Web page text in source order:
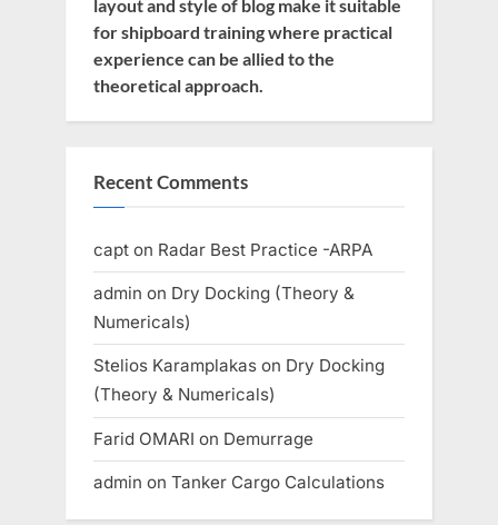
layout and style of blog make it suitable
for shipboard training where practical
experience can be allied to the
theoretical approach.
Recent Comments
capt on Radar Best Practice -ARPA
admin on Dry Docking (Theory &
Numericals)
Stelios Karamplakas on Dry Docking
(Theory & Numericals)
Farid OMARI on Demurrage
admin on Tanker Cargo Calculations